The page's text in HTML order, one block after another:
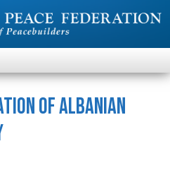
of Albanian